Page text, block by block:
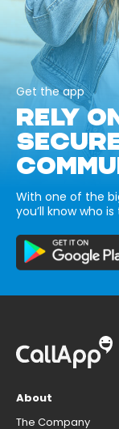
Get the app
RELY
With one of the
you’ll know who
About
The Company